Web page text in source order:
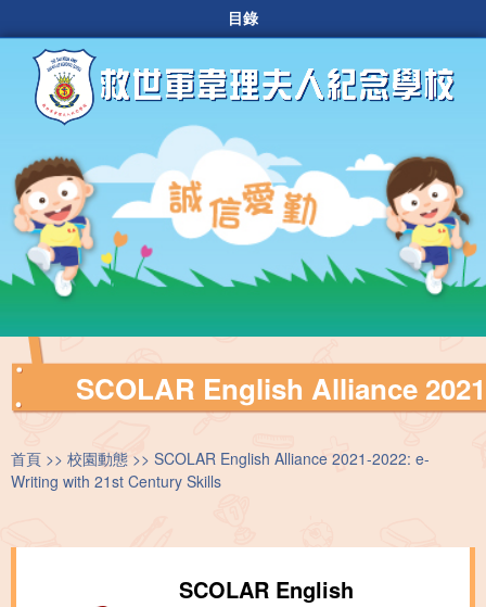
目錄
SCOLAR English Alliance
首頁 校園動態
SCOLAR English Alliance 2021-2022: e-
Writing with 21st Century Skills
SCOLAR English